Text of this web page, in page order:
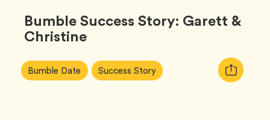
Buzz
Bumble Success Story: Garett &
Christine
Article
Tags:
Bumble Date Tag Success StoryTag
Copy
URL